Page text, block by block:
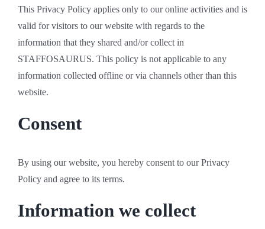
This Privacy Policy applies only to our online activities and is
valid for visitors to our website with regards to the
information that they shared and/or collect in
STAFFOSAURUS. This policy is not applicable to any
information collected offline or via channels other than this
website.
Consent
By using our website, you hereby consent to our Privacy
Policy and agree to its terms.
Information we collect